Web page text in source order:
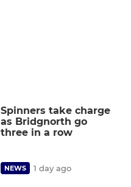
Spinners take charge
as Bridgnorth go
three in a row
NEWS 1 day ago